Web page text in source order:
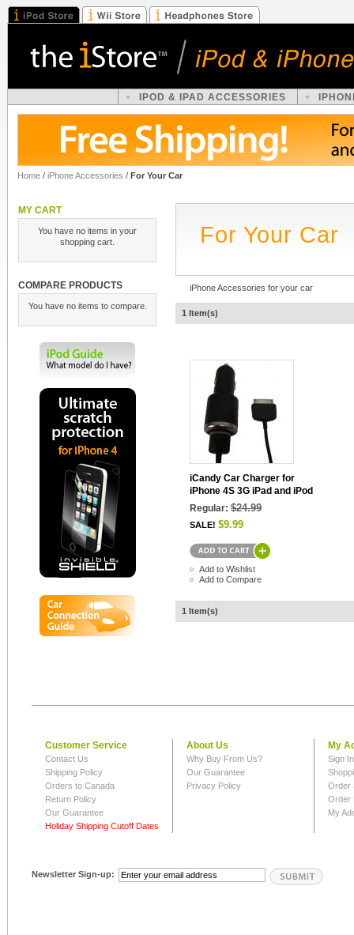
IPOD & IPAD ACCESSORIES
Home / iPhone Accessories / For Your Car
MY CART
You have no items in your
shopping cart.
COMPARE PRODUCTS
You have no items to compare.
For Your Car
iPhone Accessories for your car
1 Item(s)
iCandy Car Charger for
iPhone 4S 3G iPad and iPod
Regular: $24.99
SALE! $9.99
Add to Wishlist
Add to Compare
1 Item(s)
Customer Service
Contact Us
Shipping Policy
Orders to Canada
Return Policy
Our Guarantee
Holiday Shipping Cutoff Dates
About Us
Why Buy From Us?
Our Guarantee
Privacy Policy
My
Sign
Order
Order
My
Newsletter Sign-up: